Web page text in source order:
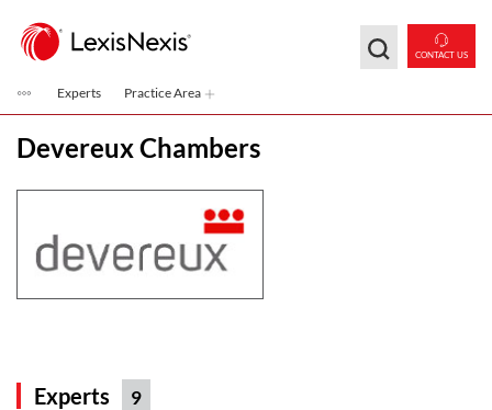
CONTACT US
Experts Practice Area
Devereux Chambers
Experts 9